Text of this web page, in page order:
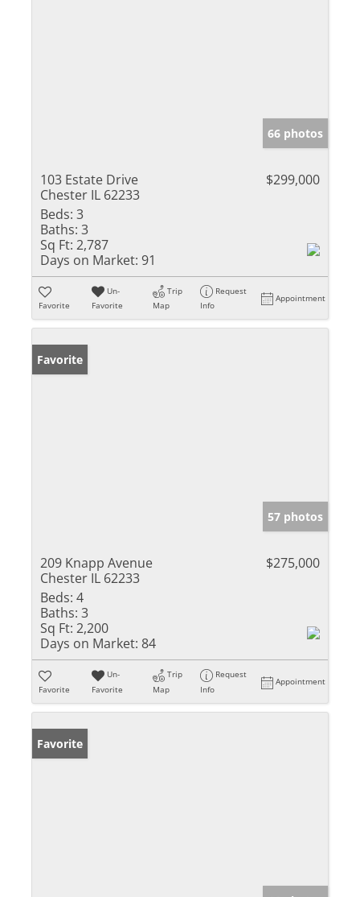
66 photos
103 Estate Drive
Chester IL 62233
$299,000
Beds: 3
Baths: 3
Sq Ft: 2,787
Days on Market: 91
Favorite
Un-
Favorite
Trip
Map
Request
Info
Appointment
Favorite
57 photos
209 Knapp Avenue
Chester IL 62233
$275,000
Beds: 4
Baths: 3
Sq Ft: 2,200
Days on Market: 84
Favorite
Un-
Favorite
Trip
Map
Request
Info
Appointment
Favorite